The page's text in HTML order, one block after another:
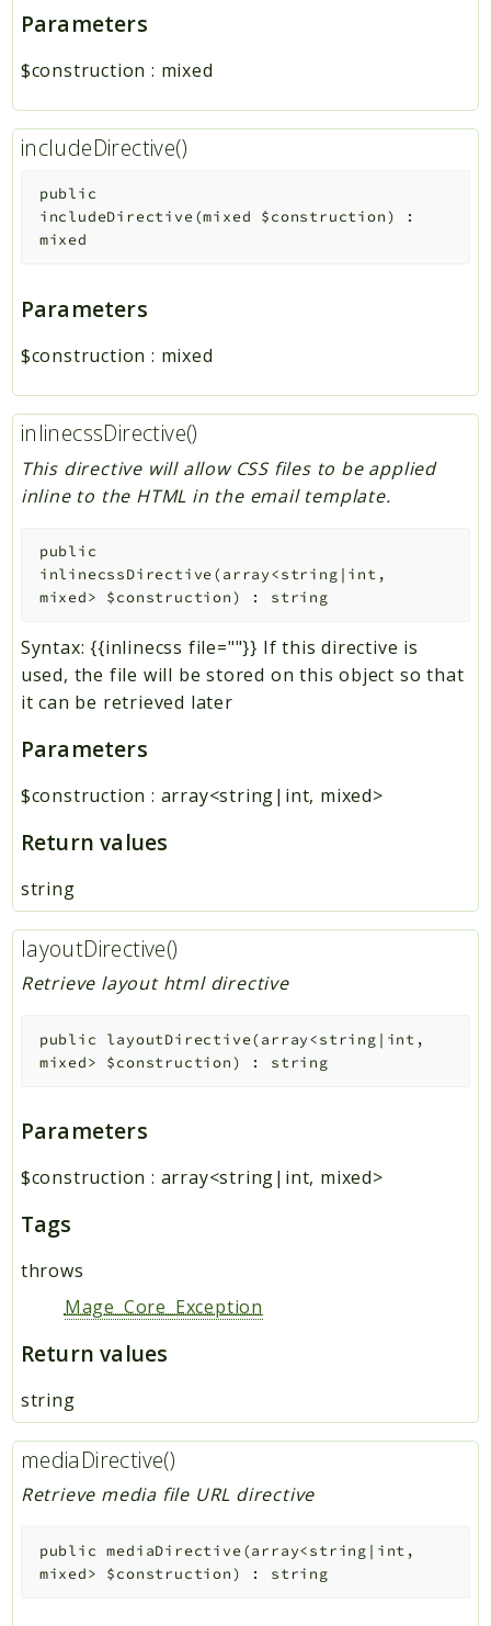
Parameters
$construction : mixed
includeDirective()
public
includeDirective(mixed $construction)
:
mixed
Parameters
$construction : mixed
inlinecssDirective()
This directive will allow CSS files to be applied
inline to the HTML in the email template.
public
inlinecssDirective(array<string|int,
mixed> $construction) : string
Syntax: {{inlinecss file=""}} If this directive is
used, the file will be stored on this object so that
it can be retrieved later
Parameters
$construction : array<string|int, mixed>
Return values
string
layoutDirective()
Retrieve layout html directive
public layoutDirective(array<string|int,
mixed> $construction) : string
Parameters
$construction : array<string|int, mixed>
Tags
throws
Mage_Core_Exception
Return values
string
mediaDirective()
Retrieve media file URL directive
public mediaDirective(array<string|int,
mixed> $construction) : string